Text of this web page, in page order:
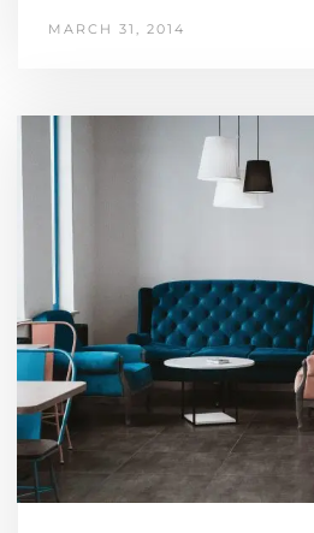
MARCH 31, 2014